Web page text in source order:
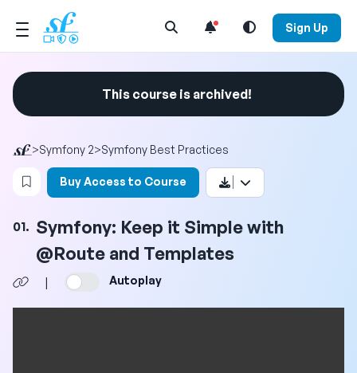
Open Search Menu Sign Up
This course is archived!
>Symfony 2>Symfony Best Practices
Login to bookmark this video
Buy Access to Course
01. Symfony: Keep it Simple with
@Route and Templates
| Autoplay